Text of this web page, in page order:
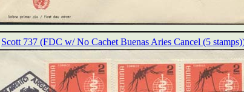
Scott 737 (FDC w/ No Cachet Buenas Aries Cancel (5